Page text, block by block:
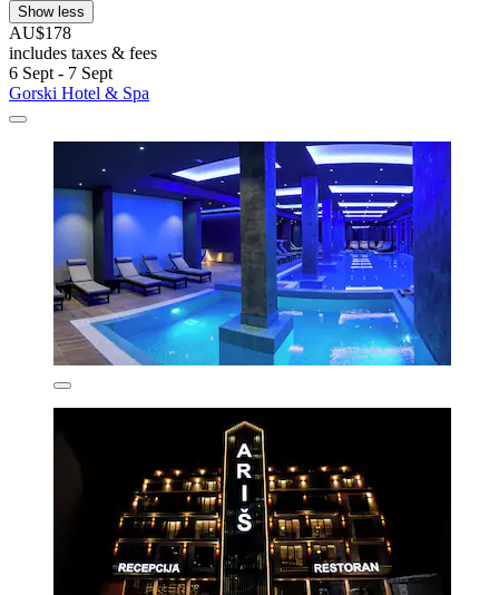
Show less
AU$178
includes taxes & fees
6 Sept - 7 Sept
Gorski Hotel & Spa